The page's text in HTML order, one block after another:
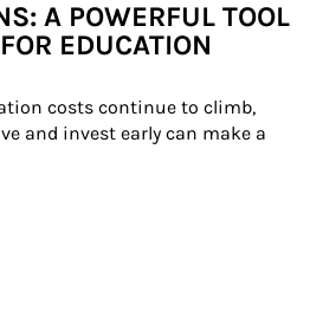
A POWERFUL TOOL
EDUCATION
costs continue to climb,
and invest early can make a